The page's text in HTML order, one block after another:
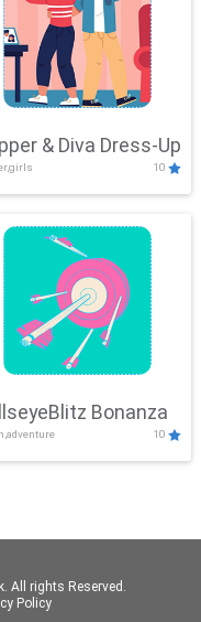
& Diva Dress-Up
10
Bonanza
10
All rights Reserved.
Policy